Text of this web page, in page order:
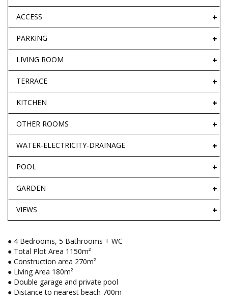
ACCESS
PARKING
LIVING ROOM
TERRACE
KITCHEN
OTHER ROOMS
WATER-ELECTRICITY-DRAINAGE
POOL
GARDEN
VIEWS
● 4 Bedrooms, 5 Bathrooms + WC
● Total Plot Area 1150m²
● Construction area 270m²
● Living Area 180m²
● Double garage and private pool
● Distance to nearest beach 700m